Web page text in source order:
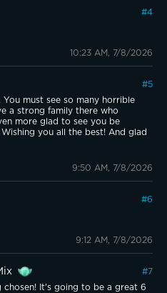
#4
10:23 AM, 7/8/2026
#5
must see so many horrible
a strong family there who
more glad to see you be
you all the best! And glad
9:50 AM, 7/8/2026
#6
9:12 AM, 7/8/2026
#7
chosen! It's going to be a great 6